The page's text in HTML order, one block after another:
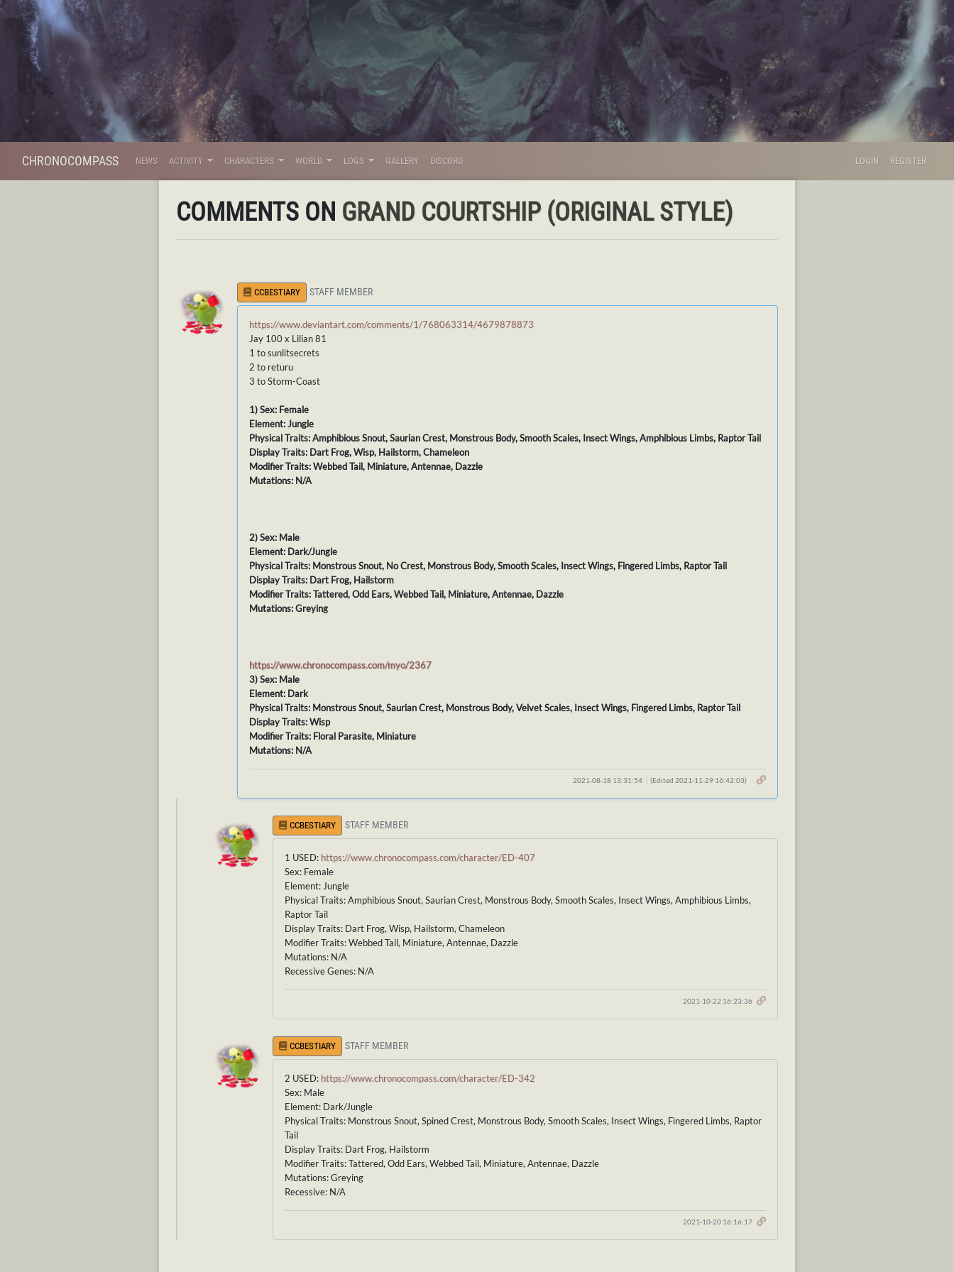
CHRONOCOMPASS NEWS ACTIVITY CHARACTERS WORLD LOGS GALLERY DISCORD LOGIN REGISTER
COMMENTS ON GRAND COURTSHIP (ORIGINAL STYLE)
CCBESTIARY STAFF MEMBER
https://www.deviantart.com/comments/1/768063314/4679878873
Jay 100 x Lilian 81
1 to sunlitsecrets
2 to returu
3 to Storm-Coast
1) Sex: Female
Element: Jungle
Physical Traits: Amphibious Snout, Saurian Crest, Monstrous Body, Smooth Scales, Insect Wings, Amphibious Limbs, Raptor Tail
Display Traits: Dart Frog, Wisp, Hailstorm, Chameleon
Modifier Traits: Webbed Tail, Miniature, Antennae, Dazzle
Mutations: N/A
2) Sex: Male
Element: Dark/Jungle
Physical Traits: Monstrous Snout, No Crest, Monstrous Body, Smooth Scales, Insect Wings, Fingered Limbs, Raptor Tail
Display Traits: Dart Frog, Hailstorm
Modifier Traits: Tattered, Odd Ears, Webbed Tail, Miniature, Antennae, Dazzle
Mutations: Greying
https://www.chronocompass.com/myo/2367
3) Sex: Male
Element: Dark
Physical Traits: Monstrous Snout, Saurian Crest, Monstrous Body, Velvet Scales, Insect Wings, Fingered Limbs, Raptor Tail
Display Traits: Wisp
Modifier Traits: Floral Parasite, Miniature
Mutations: N/A
2021-08-18 13:31:54 (Edited 2021-11-29 16:42:03)
CCBESTIARY STAFF MEMBER
1 USED: https://www.chronocompass.com/character/ED-407
Sex: Female
Element: Jungle
Physical Traits: Amphibious Snout, Saurian Crest, Monstrous Body, Smooth Scales, Insect Wings, Amphibious Limbs,
Raptor Tail
Display Traits: Dart Frog, Wisp, Hailstorm, Chameleon
Modifier Traits: Webbed Tail, Miniature, Antennae, Dazzle
Mutations: N/A
Recessive Genes: N/A
2021-10-22 16:23:36
CCBESTIARY STAFF MEMBER
2 USED: https://www.chronocompass.com/character/ED-342
Sex: Male
Element: Dark/Jungle
Physical Traits: Monstrous Snout, Spined Crest, Monstrous Body, Smooth Scales, Insect Wings, Fingered Limbs, Raptor
Tail
Display Traits: Dart Frog, Hailstorm
Modifier Traits: Tattered, Odd Ears, Webbed Tail, Miniature, Antennae, Dazzle
Mutations: Greying
Recessive: N/A
2021-10-20 16:16:17